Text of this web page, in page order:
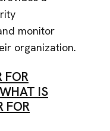
monitor
organization.
FOR
IS
FOR